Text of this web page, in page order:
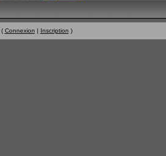
Connexion | Inscription )